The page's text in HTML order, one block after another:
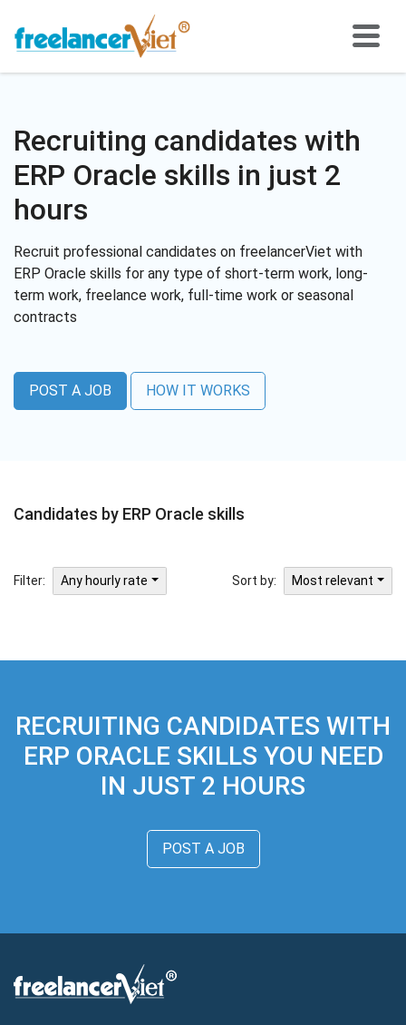
Recruiting candidates with
ERP Oracle skills in just 2
hours
Recruit professional candidates on freelancerViet with
ERP Oracle skills for any type of short-term work, long-
term work, freelance work, full-time work or seasonal
contracts
POST A JOB HOW IT WORKS
Candidates by ERP Oracle skills
Filter: Any hourly rate Sort by: Most relevant
RECRUITING CANDIDATES WITH
ERP ORACLE SKILLS YOU NEED
IN JUST 2 HOURS
POST A JOB